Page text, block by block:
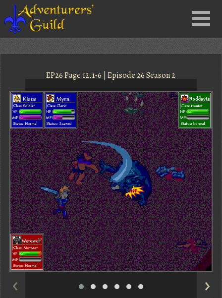
Menu
EP26 Page 12.1-6 | Episode 26 Season 2
‹ ›